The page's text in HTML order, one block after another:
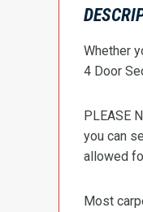
Whether
4 Door
PLEASE
you can
allowed
Most